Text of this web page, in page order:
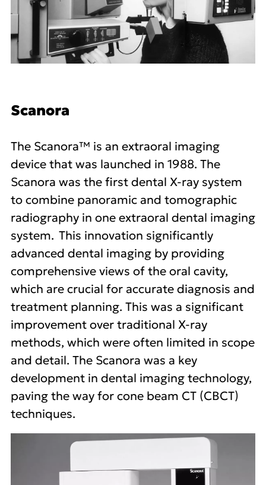
Scanora
The Scanora™ is an extraoral imaging
device that was launched in 1988. The
Scanora was the first dental X-ray system
to combine panoramic and tomographic
radiography in one extraoral dental imaging
system. This innovation significantly
advanced dental imaging by providing
comprehensive views of the oral cavity,
which are crucial for accurate diagnosis and
treatment planning. This was a significant
improvement over traditional X-ray
methods, which were often limited in scope
and detail. The Scanora was a key
development in dental imaging technology,
paving the way for cone beam CT (CBCT)
techniques.